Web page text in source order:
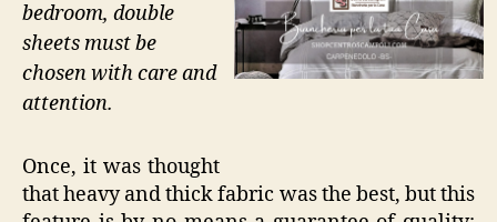
bedroom, double
sheets must be
chosen with care and
attention.
Once, it was thought
that heavy and thick fabric was the best, but this